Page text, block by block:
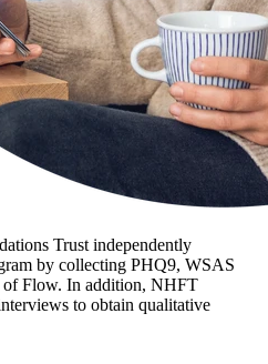
Trust independently
by collecting PHQ9, WSAS
of Flow. In addition, NHFT
to obtain qualitative